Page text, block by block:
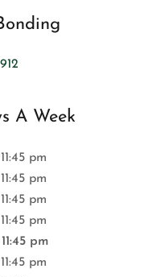
A Week
pm
pm
pm
pm
pm
pm